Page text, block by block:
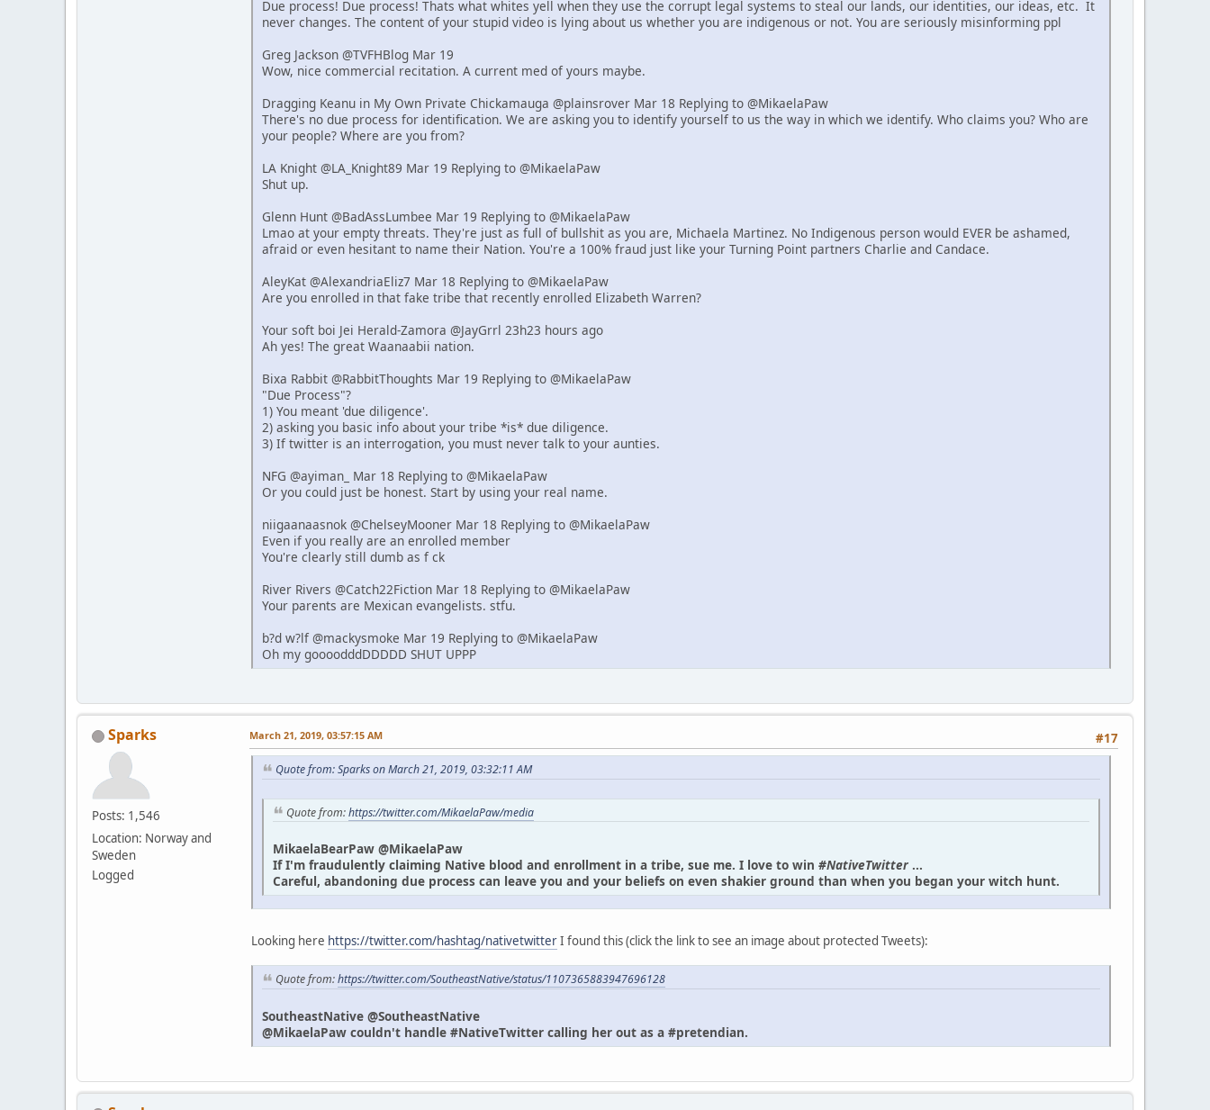
Due process! Due process! Thats what whites yell when they use the corrupt legal systems to steal our lands, our identities, our ideas, etc. It
never changes. The content of your stupid video is lying about us whether you are indigenous or not. You are seriously misinforming ppl
Greg Jackson @TVFHBlog Mar 19
Wow, nice commercial recitation. A current med of yours maybe.
Dragging Keanu in My Own Private Chickamauga @plainsrover Mar 18 Replying to @MikaelaPaw
There's no due process for identification. We are asking you to identify yourself to us the way in which we identify. Who claims you? Who are
your people? Where are you from?
LA Knight @LA_Knight89 Mar 19 Replying to @MikaelaPaw
Shut up.
Glenn Hunt @BadAssLumbee Mar 19 Replying to @MikaelaPaw
Lmao at your empty threats. They're just as full of bullshit as you are, Michaela Martinez. No Indigenous person would EVER be ashamed,
afraid or even hesitant to name their Nation. You're a 100% fraud just like your Turning Point partners Charlie and Candace.
AleyKat @AlexandriaEliz7 Mar 18 Replying to @MikaelaPaw
Are you enrolled in that fake tribe that recently enrolled Elizabeth Warren?
Your soft boi Jei Herald-Zamora @JayGrrl 23h23 hours ago
Ah yes! The great Waanaabii nation.
Bixa Rabbit @RabbitThoughts Mar 19 Replying to @MikaelaPaw
"Due Process"?
1) You meant 'due diligence'.
2) asking you basic info about your tribe *is* due diligence.
3) If twitter is an interrogation, you must never talk to your aunties.
NFG @ayiman_ Mar 18 Replying to @MikaelaPaw
Or you could just be honest. Start by using your real name.
niigaanaasnok @ChelseyMooner Mar 18 Replying to @MikaelaPaw
Even if you really are an enrolled member
You're clearly still dumb as f ck
River Rivers @Catch22Fiction Mar 18 Replying to @MikaelaPaw
Your parents are Mexican evangelists. stfu.
b?d w?lf @mackysmoke Mar 19 Replying to @MikaelaPaw
Oh my goooodddDDDDD SHUT UPPP
Sparks
Posts: 1,546
Location: Norway and
Sweden
Logged
#17
March 21, 2019, 03:57:15 AM
Quote from: Sparks on March 21, 2019, 03:32:11 AM
Quote from:https://twitter.com/MikaelaPaw/media
MikaelaBearPaw @MikaelaPaw
If I'm fraudulently claiming Native blood and enrollment in a tribe, sue me. I love to win #NativeTwitter ...
Careful, abandoning due process can leave you and your beliefs on even shakier ground than when you began your witch hunt.
Looking here https://twitter.com/hashtag/nativetwitterI found this (click the link to see an image about protected Tweets):
Quote from:https://twitter.com/SoutheastNative/status/1107365883947696128
SoutheastNative @SoutheastNative
@MikaelaPaw couldn't handle #NativeTwitter calling her out as a #pretendian.